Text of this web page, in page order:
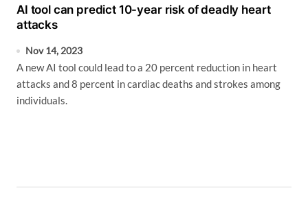
AI tool can predict 10-year risk of deadly heart
attacks
Nov 14, 2023
A new AI tool could lead to a 20 percent reduction in heart
attacks and 8 percent in cardiac deaths and strokes among
individuals.